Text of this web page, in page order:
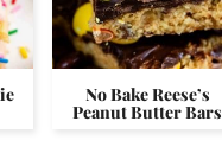
No Bake Reese’s
Peanut Butter Bars